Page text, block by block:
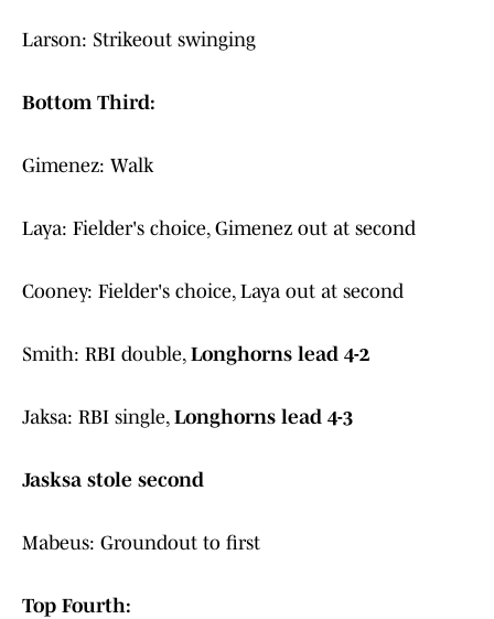
Larson: Strikeout swinging
Bottom Third:
Gimenez: Walk
Laya: Fielder's choice, Gimenez out at second
Cooney: Fielder's choice, Laya out at second
Smith: RBI double, Longhorns lead 4-2
Jaksa: RBI single, Longhorns lead 4-3
Jasksa stole second
Mabeus: Groundout to first
Top Fourth: